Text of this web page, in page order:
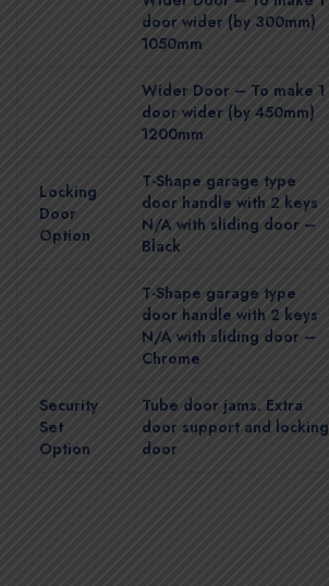
door wider (by 300mm)
1050mm
Wider Door – To make 1
door wider (by 450mm)
1200mm
Locking
Door
Option
T-Shape garage type
door handle with 2 keys
N/A with sliding door –
Black
T-Shape garage type
door handle with 2 keys
N/A with sliding door –
Chrome
Security
Set
Option
Tube door jams. Extra
door support and locking
door